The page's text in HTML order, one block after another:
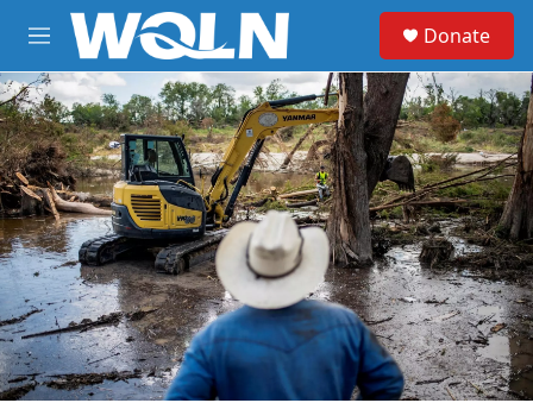
Skip to main content
M
e
n
u
r
c
h
u
e
r
y
Donate